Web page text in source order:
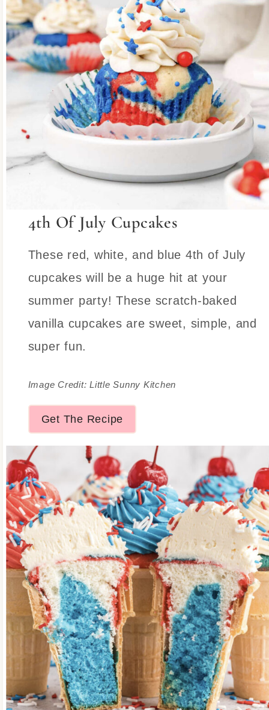
4th Of July Cupcakes
These red, white, and blue 4th of July
cupcakes will be a huge hit at your
summer party! These scratch-baked
vanilla cupcakes are sweet, simple, and
super fun.
Image Credit: Little Sunny Kitchen
Get The Recipe